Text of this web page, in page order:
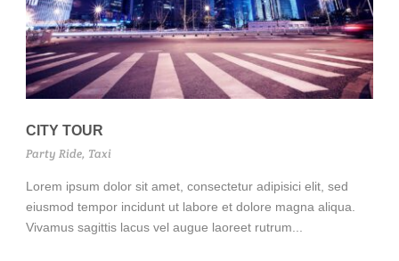
CITY TOUR
Party Ride, Taxi
Lorem ipsum dolor sit amet, consectetur adipisici elit, sed
eiusmod tempor incidunt ut labore et dolore magna aliqua.
Vivamus sagittis lacus vel augue laoreet rutrum...